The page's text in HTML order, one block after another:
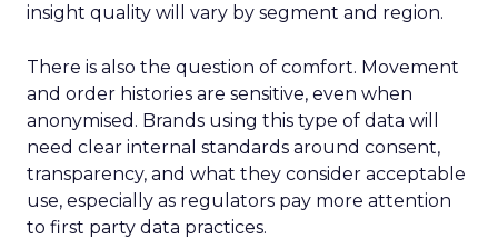
insight quality will vary by segment and region.
There is also the question of comfort. Movement
and order histories are sensitive, even when
anonymised. Brands using this type of data will
need clear internal standards around consent,
transparency, and what they consider acceptable
use, especially as regulators pay more attention
to first party data practices.